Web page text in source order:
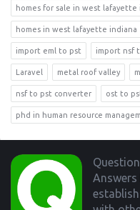
homes for sale in west lafayette
homes in west lafayette indiana
import eml to pst import nsf
Laravel metal roof valley
nsf to pst converter ost to
phd in human resource
Footer
Answers